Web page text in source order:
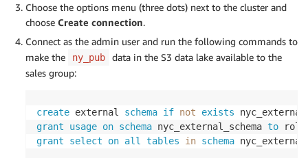
Choose the options menu (three dots) next to the cluster and
choose Create connection.
Connect as the admin user and run the following commands to
make the
ny_pub
data in the S3 data lake available to the
sales group:
create external schema if not exists
grant
usage on schema nyc_external_schema to
grant
select on all tables in schema